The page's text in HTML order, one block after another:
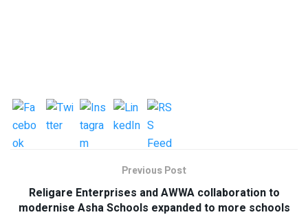
Previous Post
Religare Enterprises and AWWA collaboration to
modernise Asha Schools expanded to more schools